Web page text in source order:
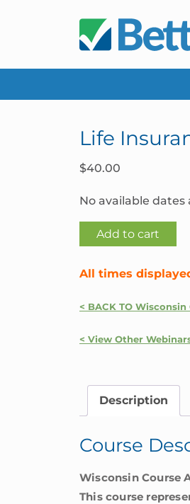
Life
$40.00
No available dates
Life
Insurance
Basics
1
Wisconsin
Add to cart
All times
< BACK TO
< View Other
Description
Course
Wisconsin Course
This course